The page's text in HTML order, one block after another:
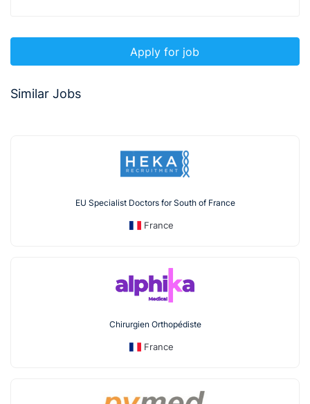
Apply for job
Similar Jobs
EU Specialist Doctors for South of France
France
Chirurgien Orthopédiste
France